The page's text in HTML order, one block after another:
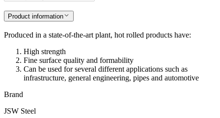
Product information
Produced in a state-of-the-art plant, hot rolled products have:
High strength
Fine surface quality and formability
Can be used for several different applications such as
infrastructure, general engineering, pipes and automotive
Brand
JSW Steel